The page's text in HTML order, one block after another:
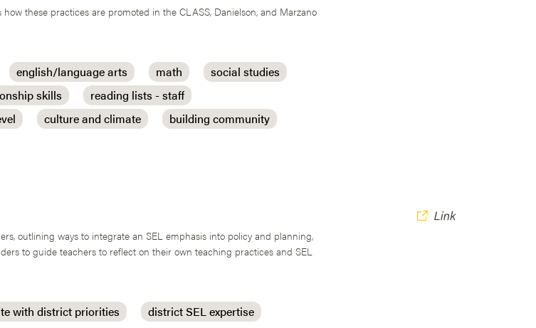
these practices are promoted in the CLASS, Danielson, and Marzano
english/language arts math
social studies
skills
reading lists - staff
culture and climate
building community
outlining ways to integrate an SEL emphasis into policy and planning,
to guide teachers to reflect on their own teaching practices and SEL
with district priorities district SEL expertise